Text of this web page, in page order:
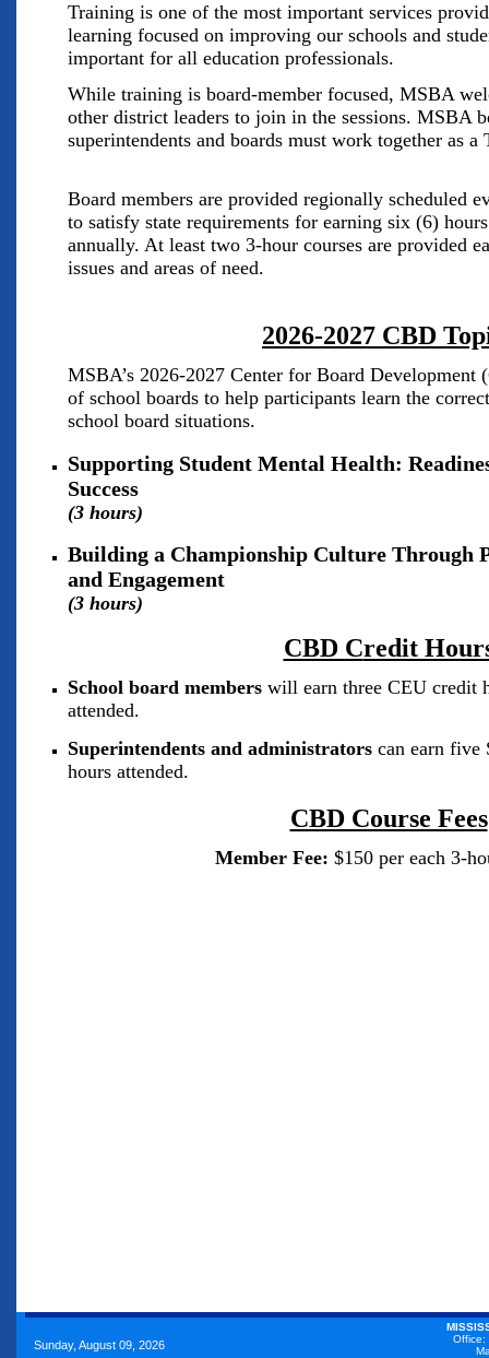
Training is one of the most important services
learning focused on improving our schools and
important for all education professionals.
While training is board-member focused, MSBA
other district leaders to join in the sessions. MSBA
superintendents and boards must work together as
Board members are provided regionally scheduled
to satisfy state requirements for earning six (6)
annually. At least two 3-hour courses are provided
issues and areas of need.
2026-2027 CBD
MSBA’s 2026-2027 Center for Board Development
of school boards to help participants learn the
school board situations.
Supporting Student Mental Health:
Success
(3 hours)
Building a Championship Culture Through
and Engagement
(3 hours)
CBD Credit
School board members will earn three CEU credit
attended.
Superintendents and administrators can earn five
hours attended.
CBD Course Fees
Member Fee: $150 per each 3-
Sunday, August 09, 2026
Office: